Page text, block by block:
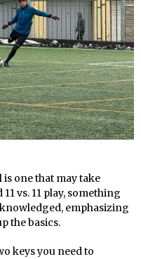
one that may take
vs. 11 play, something
emphasizing
the basics.
keys you need to